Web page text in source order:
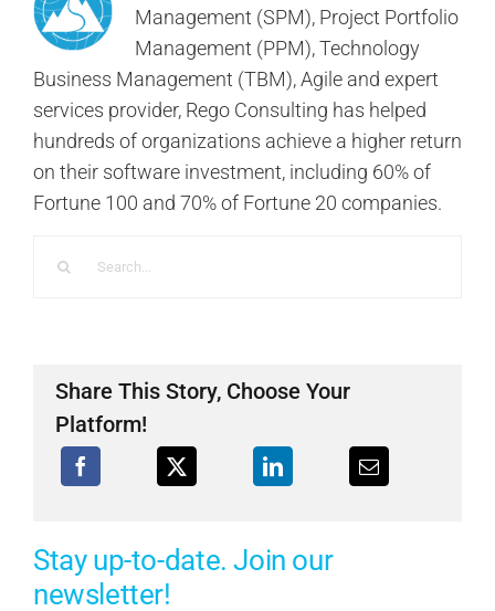
Management (SPM), Project Portfolio
Management (PPM), Technology
Business Management (TBM), Agile and expert
services provider, Rego Consulting has helped
hundreds of organizations achieve a higher return
on their software investment, including 60% of
Fortune 100 and 70% of Fortune 20 companies.
Share This Story, Choose Your
Platform!
Stay up-to-date. Join our
newsletter!